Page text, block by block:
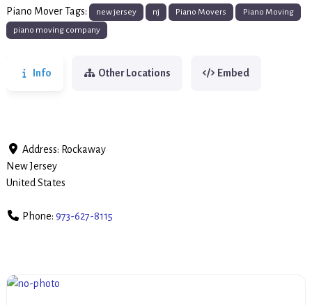
Piano Mover Tags: new jersey nj Piano Movers
Piano Moving
piano moving company
Info Other Locations Embed
Address: Rockaway
New Jersey
United States
Phone: 973-627-8115